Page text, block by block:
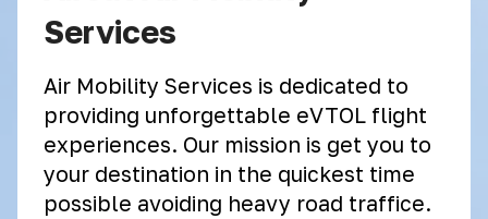
Services
Air Mobility Services is dedicated to
providing unforgettable eVTOL flight
experiences. Our mission is get you to
your destination in the quickest time
possible avoiding heavy road traffice.